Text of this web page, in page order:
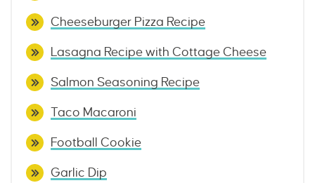
Cheeseburger Pizza Recipe
Lasagna Recipe with Cottage Cheese
Salmon Seasoning Recipe
Taco Macaroni
Football Cookie
Garlic Dip